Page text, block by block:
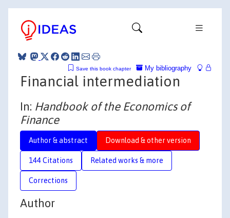
My bibliography
Save this book chapter
Financial intermediation
In: Handbook of the Economics of
Finance
Author & abstract Download & other version
144 Citations Related works & more
Corrections
Author